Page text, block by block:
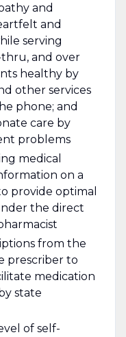
and
and
serving
and over
healthy by
other services
phone; and
care by
problems
medical
on a
provide optimal
the direct
from the
prescriber to
medication
state
of self-